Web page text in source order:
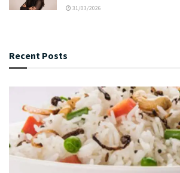
31/03/2026
Recent Posts